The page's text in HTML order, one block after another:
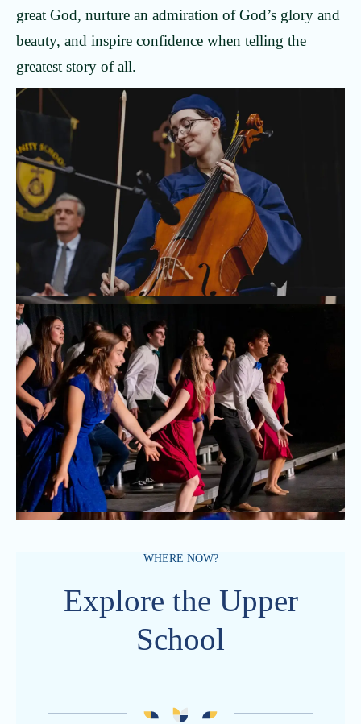
great God, nurture an admiration of God’s glory and
beauty, and inspire confidence when telling the
greatest story of all.
WHERE NOW?
Explore the Upper
School